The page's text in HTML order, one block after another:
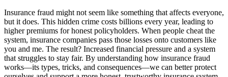
Insurance fraud might not seem like something that affects everyone,
but it does. This hidden crime costs billions every year, leading to
higher premiums for honest policyholders. When people cheat the
system, insurance companies pass those losses onto customers like
you and me. The result? Increased financial pressure and a system
that struggles to stay fair. By understanding how insurance fraud
works—its types, tricks, and consequences—we can better protect